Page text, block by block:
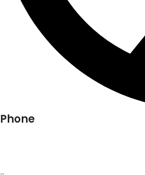
Phone